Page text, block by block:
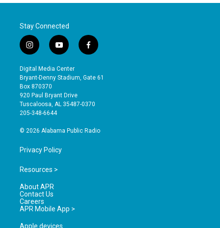
Stay Connected
i
n
s
t
a
g
r
a
y
o
u
t
b
e
f
a
e
o
Digital Media Center
Bryant-Denny Stadium, Gate 61
Box 870370
920 Paul Bryant Drive
Tuscaloosa, AL 35487-0370
205-348-6644
© 2026 Alabama Public Radio
Privacy Policy
Resources >
About APR
Contact Us
Careers
APR Mobile App >
Apple devices